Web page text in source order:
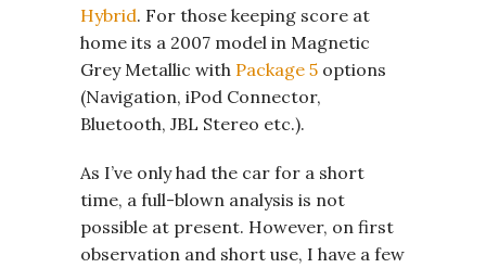
Hybrid. For those keeping score at
home its a 2007 model in Magnetic
Grey Metallic with Package 5 options
(Navigation, iPod Connector,
Bluetooth, JBL Stereo etc.).
As I’ve only had the car for a short
time, a full-blown analysis is not
possible at present. However, on first
observation and short use, I have a few